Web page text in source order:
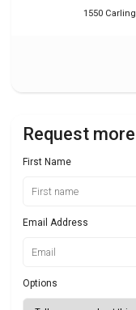
1550
Request
First Name
Email Address
Options